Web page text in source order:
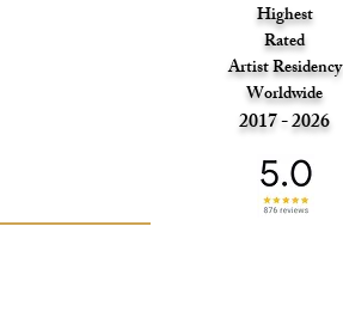
Highest
Rated
Artist Residency
Worldwide
2017 - 2026